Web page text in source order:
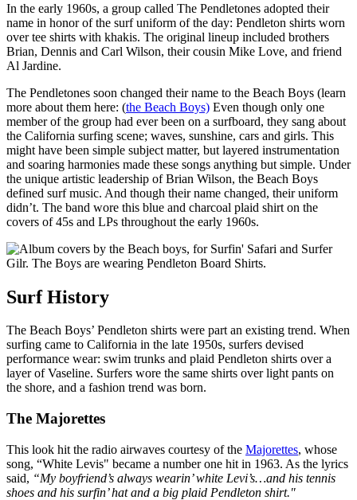
In the early 1960s, a group called The Pendletones adopted their
name in honor of the surf uniform of the day: Pendleton shirts worn
over tee shirts with khakis. The original lineup included brothers
Brian, Dennis and Carl Wilson, their cousin Mike Love, and friend
Al Jardine.
The Pendletones soon changed their name to the Beach Boys (learn
more about them here: (the Beach Boys) Even though only one
member of the group had ever been on a surfboard, they sang about
the California surfing scene; waves, sunshine, cars and girls. This
might have been simple subject matter, but layered instrumentation
and soaring harmonies made these songs anything but simple. Under
the unique artistic leadership of Brian Wilson, the Beach Boys
defined surf music. And though their name changed, their uniform
didn’t. The band wore this blue and charcoal plaid shirt on the
covers of 45s and LPs throughout the early 1960s.
Surf History
The Beach Boys’ Pendleton shirts were part an existing trend. When
surfing came to California in the late 1950s, surfers devised
performance wear: swim trunks and plaid Pendleton shirts over a
layer of Vaseline. Surfers wore the same shirts over light pants on
the shore, and a fashion trend was born.
The Majorettes
This look hit the radio airwaves courtesy of the Majorettes, whose
song, “White Levis" became a number one hit in 1963. As the lyrics
said, “My boyfriend’s always wearin’ white Levi’s…and his tennis
shoes and his surfin’ hat and a big plaid Pendleton shirt."